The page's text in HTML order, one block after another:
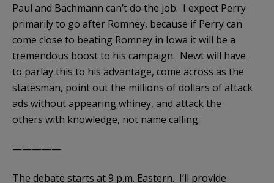
Paul and Bachmann can’t do the job. I expect Perry
primarily to go after Romney, because if Perry can
come close to beating Romney in Iowa it will be a
tremendous boost to his campaign. Newt will have
to parlay this to his advantage, come across as the
statesman, point out the millions of dollars of attack
ads without appearing whiney, and attack the
others with knowledge, not name calling.
—————
The debate starts at 9 p.m. Eastern. I’ll provide